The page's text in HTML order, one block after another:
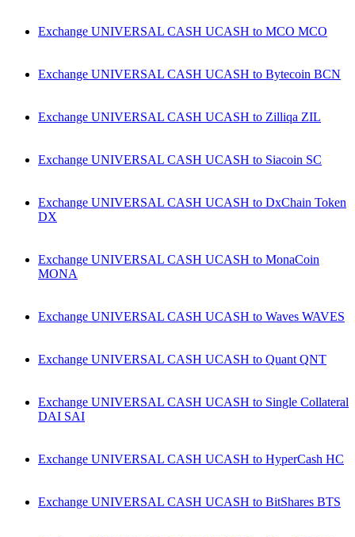
Exchange UNIVERSAL CASH UCASH to MCO MCO
Exchange UNIVERSAL CASH UCASH to Bytecoin BCN
Exchange UNIVERSAL CASH UCASH to Zilliqa ZIL
Exchange UNIVERSAL CASH UCASH to Siacoin SC
Exchange UNIVERSAL CASH UCASH to DxChain Token
DX
Exchange UNIVERSAL CASH UCASH to MonaCoin
MONA
Exchange UNIVERSAL CASH UCASH to Waves WAVES
Exchange UNIVERSAL CASH UCASH to Quant QNT
Exchange UNIVERSAL CASH UCASH to Single Collateral
DAI SAI
Exchange UNIVERSAL CASH UCASH to HyperCash HC
Exchange UNIVERSAL CASH UCASH to BitShares BTS